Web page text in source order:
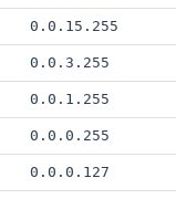
0.0.15.255
0.0.3.255
0.0.1.255
0.0.0.255
0.0.0.127